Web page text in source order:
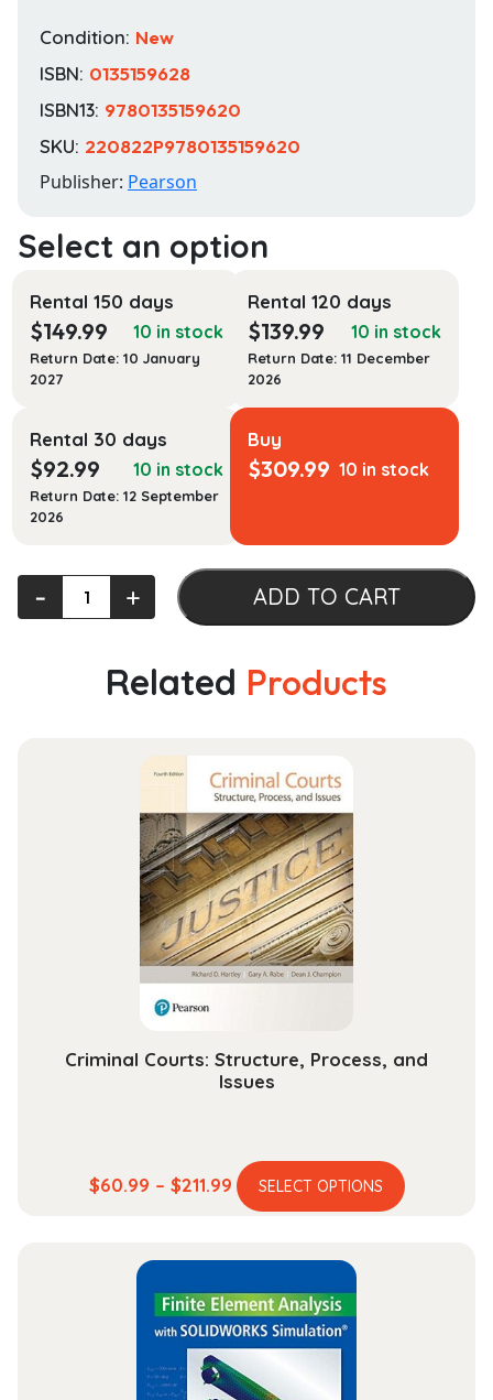
Condition: New
ISBN: 0135159628
ISBN13: 9780135159620
SKU: 220822P9780135159620
Publisher: Pearson
Rental 150 days
$149.99 10 in stock
Return Date: 10 January
2027
Rental 120 days
$139.99 10 in stock
Return Date: 11 December
2026
Rental 30 days
$92.99 10 in stock
Return Date: 12 September
2026
Buy
$309.99 10 in stock
Essential
University
‐ + ADD TO CART
Related Products
Criminal Courts: Structure, Process, and
Issues
$60.99 – $211.99Price
range:
through
$211.99
SELECT OPTIONS
This